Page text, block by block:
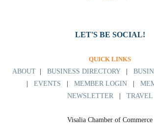
LET'S BE SOCIAL!
QUICK LINKS
ABOUT| BUSINESS DIRECTORY|
EVENTS MEMBER LOGIN|
NEWSLETTER| TRAVEL
Visalia Chamber of Commerce